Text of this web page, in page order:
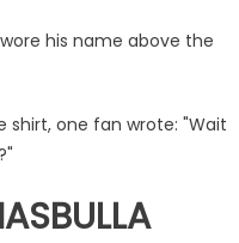
kit
of
The
Sun
his name above the
shirt, one fan wrote: "Wait